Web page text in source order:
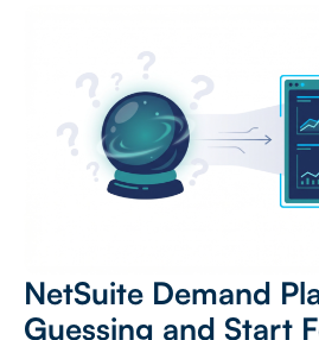
NetSuite Demand
Guessing and Start